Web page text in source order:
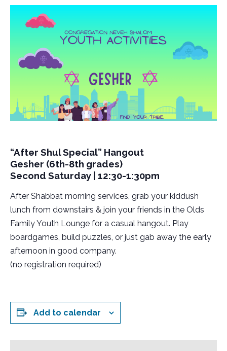
“After Shul Special” Hangout
Gesher (6th-8th grades)
Second Saturday | 12:30-1:30pm
After Shabbat morning services, grab your kiddush
lunch from downstairs & join your friends in the Olds
Family Youth Lounge for a casual hangout. Play
boardgames, build puzzles, or just gab away the early
afternoon in good company.
(no registration required)
Add to calendar